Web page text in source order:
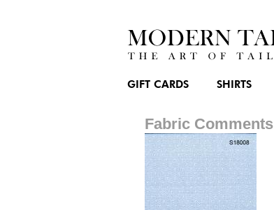
GIFT CARDS SHIRTS
Fabric Comments